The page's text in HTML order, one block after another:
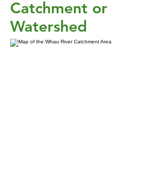
Catchment or
Watershed